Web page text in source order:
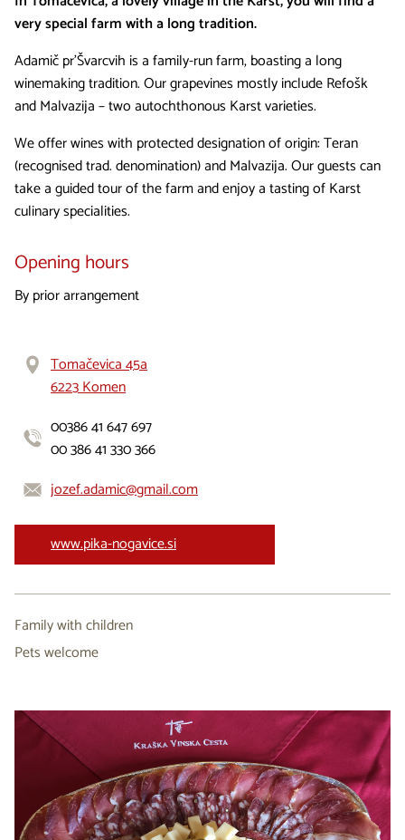
very special farm with a long tradition.
Adamič pr'Švarcvih is a family-run farm, boasting a long
winemaking tradition. Our grapevines mostly include Refošk
and Malvazija – two autochthonous Karst varieties.
We offer wines with protected designation of origin: Teran
(recognised trad. denomination) and Malvazija. Our guests can
take a guided tour of the farm and enjoy a tasting of Karst
culinary specialities.
Opening hours
By prior arrangement
Tomačevica 45a
6223 Komen
00386 41 647 697
00 386 41 330 366
jozef.adamic@gmail.com
www.pika-nogavice.si
Family with children
Pets welcome